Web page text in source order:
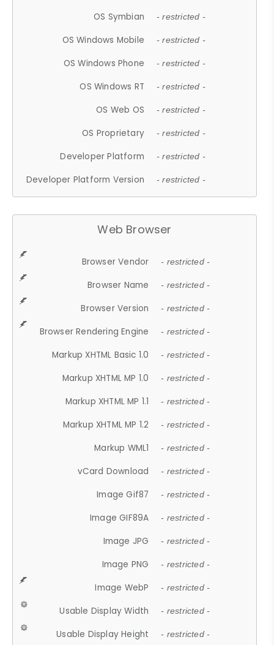
OS Symbian - restricted -
OS Windows Mobile - restricted -
OS Windows Phone - restricted -
OS Windows RT - restricted -
OS Web OS - restricted -
OS Proprietary - restricted -
Developer Platform - restricted -
Developer Platform Version - restricted -
Web Browser
Browser Vendor - restricted -
Browser Name - restricted -
Browser Version - restricted -
Browser Rendering Engine - restricted -
Markup XHTML Basic 1.0 - restricted -
Markup XHTML MP 1.0 - restricted -
Markup XHTML MP 1.1 - restricted -
Markup XHTML MP 1.2 - restricted -
Markup WML1 - restricted -
vCard Download - restricted -
Image Gif87 - restricted -
Image GIF89A - restricted -
Image JPG - restricted -
Image PNG - restricted -
Image WebP - restricted -
Usable Display Width - restricted -
Usable Display Height - restricted -